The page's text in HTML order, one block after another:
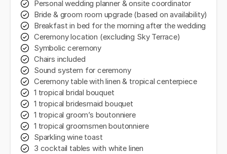
Personal wedding planner & onsite coordinator
Bride & groom room upgrade (based on availability)
Breakfast in bed for the morning after the wedding
Ceremony location (excluding Sky Terrace)
Symbolic ceremony
Chairs included
Sound system for ceremony
Ceremony table with linen & tropical centerpiece
1 tropical bridal bouquet
1 tropical bridesmaid bouquet
1 tropical groom’s boutonniere
1 tropical groomsmen boutonniere
Sparkling wine toast
3 cocktail tables with white linen